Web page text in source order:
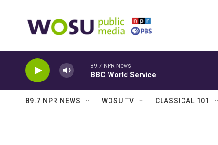
89.7 NPR News
BBC World Service
89.7 NPR NEWS WOSU TV CLASSICAL 101